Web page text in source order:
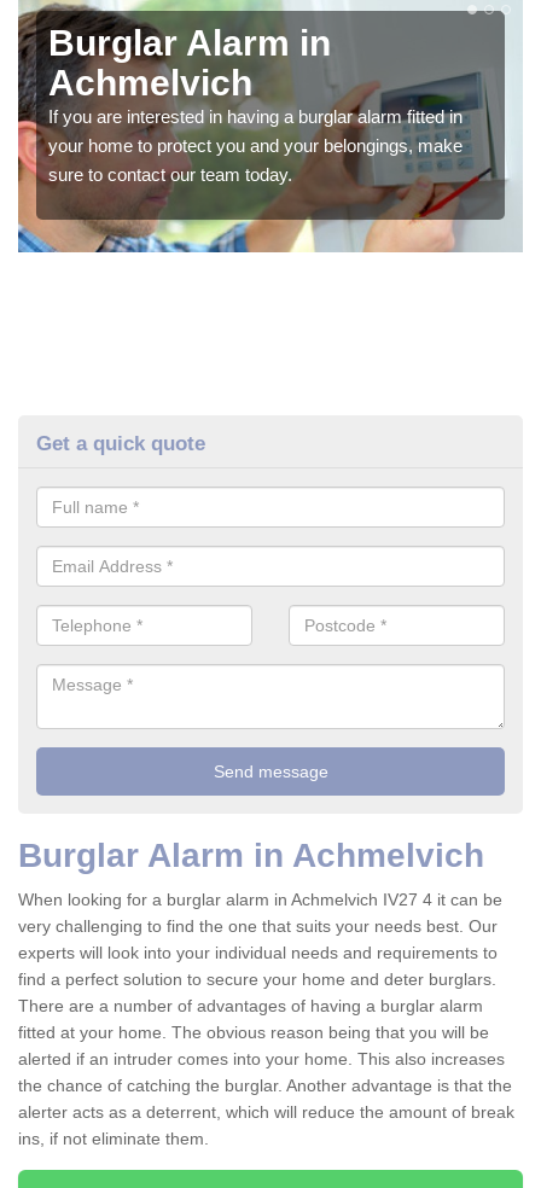
Burglar Alarm in
Achmelvich
If you are interested in having a burglar alarm fitted in
your home to protect you and your belongings, make
sure to contact our team today.
Get a quick quote
Burglar Alarm in Achmelvich
When looking for a burglar alarm in Achmelvich IV27 4 it can be
very challenging to find the one that suits your needs best. Our
experts will look into your individual needs and requirements to
find a perfect solution to secure your home and deter burglars.
There are a number of advantages of having a burglar alarm
fitted at your home. The obvious reason being that you will be
alerted if an intruder comes into your home. This also increases
the chance of catching the burglar. Another advantage is that the
alerter acts as a deterrent, which will reduce the amount of break
ins, if not eliminate them.